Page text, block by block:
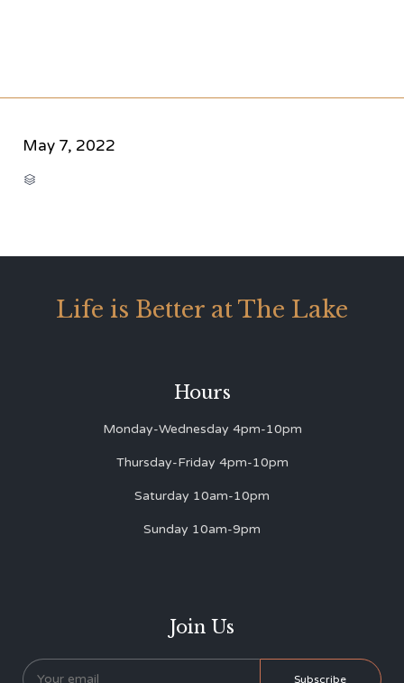
May 7, 2022

Life is Better at The Lake
Hours
Monday-Wednesday 4pm-10pm
Thursday-Friday 4pm-10pm
Saturday 10am-10pm
Sunday 10am-9pm
Join Us